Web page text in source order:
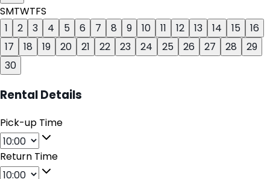
SMTWTFS
1
2 3 4 5 6 7 8 9 10 11 12 13 14 15
16
17
18 19 20 21 22 23 24 25 26 27 28
29
30
Rental Details
Pick-up Time
Return Time